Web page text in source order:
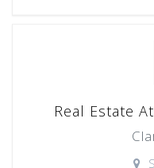
Real Estate